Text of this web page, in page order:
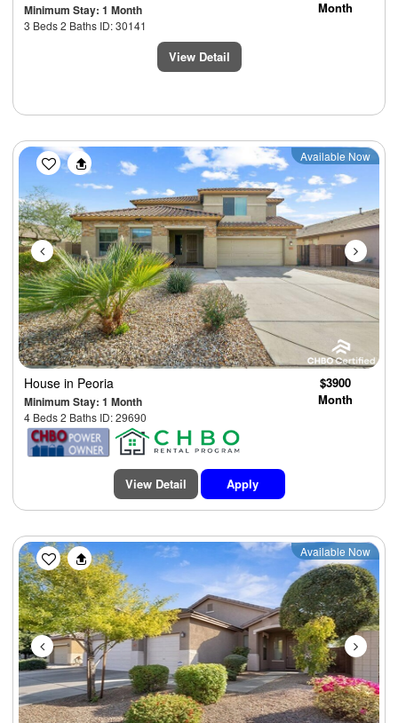
Minimum Stay: 1 Month
3 Beds 2 Baths ID: 30141
Month
View Detail
Previous Next
Available Now
House in Peoria
Minimum Stay: 1 Month
4 Beds 2 Baths ID: 29690
$3900
Month
View Detail Apply
Previous Next
Available Now